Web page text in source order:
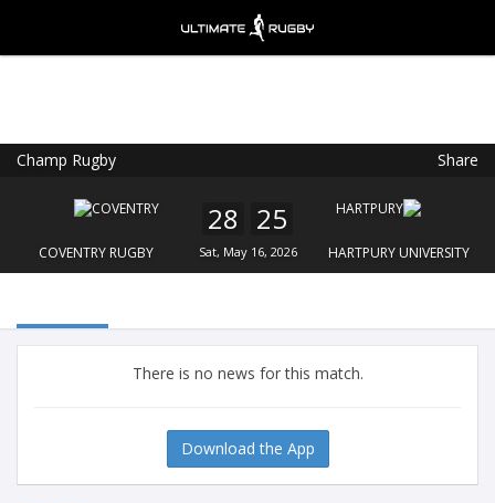
Champ Rugby Share
COVENTRY RUGBY
28 25
Sat, May 16, 2026 HARTPURY UNIVERSITY
There is no news for this match.
Download the App
FREE - In Google Play